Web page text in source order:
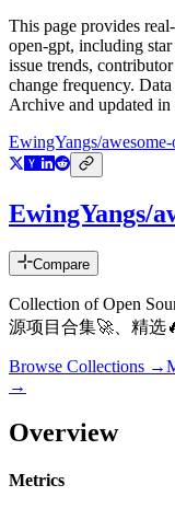
This page provides
open-gpt, including
issue trends,
change frequency.
Archive and updated in
EwingYangs/
EwingYangs/
Compare
Collection of Open
源项目合集🚀、精选
Browse Collections →
→
Overview
Metrics